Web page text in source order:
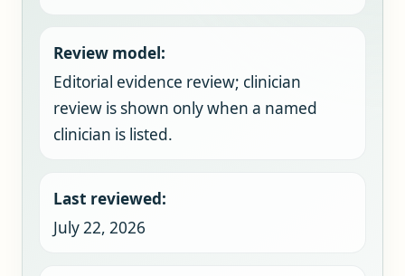
Review model:
Editorial evidence review; clinician
review is shown only when a named
clinician is listed.
Last reviewed:
July 22, 2026